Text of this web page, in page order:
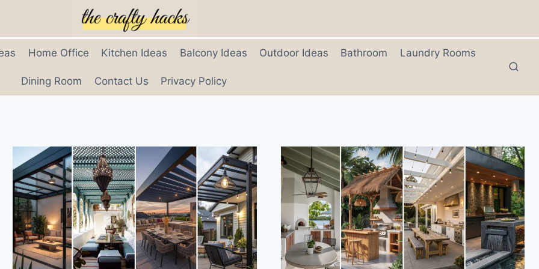
Home Office Kitchen Ideas Balcony Ideas Outdoor Ideas Bathroom Laundry Rooms
Dining Room Contact Us Privacy Policy